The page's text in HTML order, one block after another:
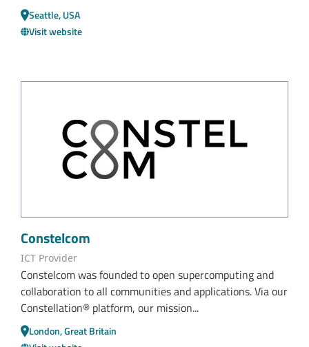
Seattle, USA
Visit website
Constelcom
ICT Provider
Constelcom was founded to open supercomputing and
collaboration to all communities and applications. Via our
Constellation® platform, our mission...
London, Great Britain